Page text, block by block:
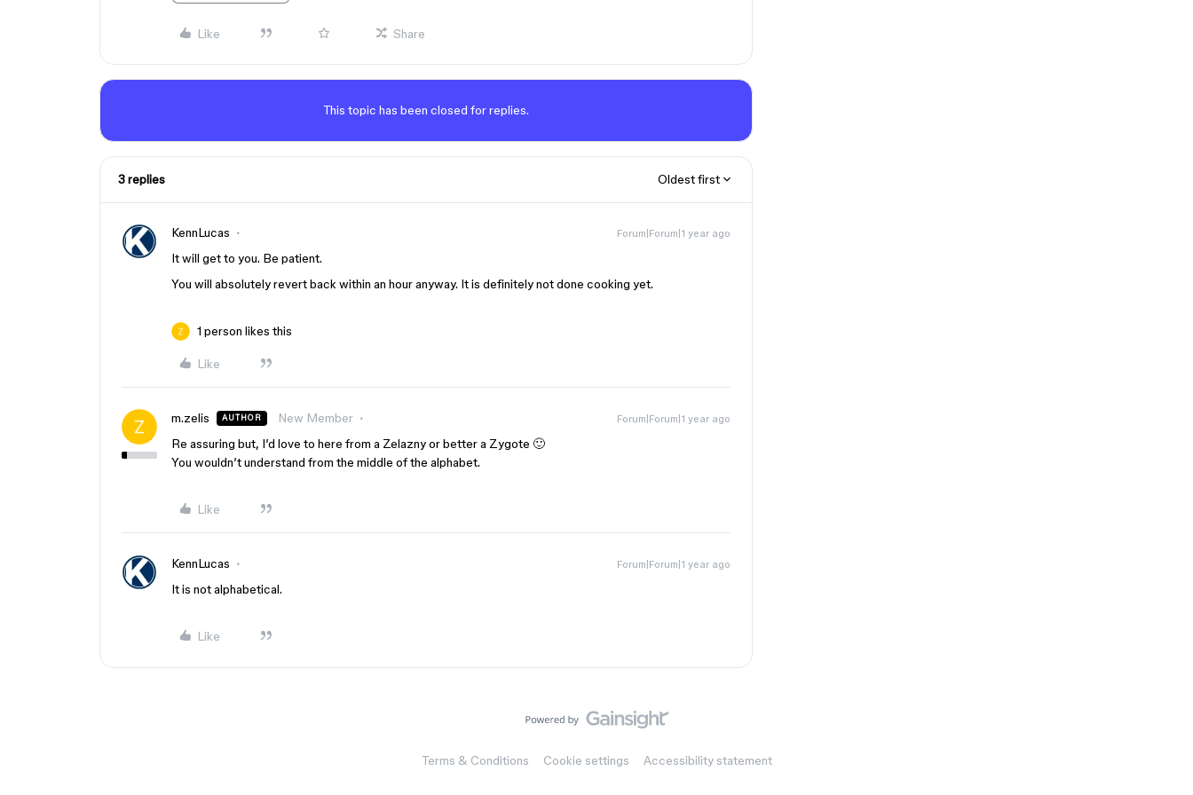
Like Share
This topic has been closed for replies.
3 replies Oldest first
KennLucas Forum|Forum|1 year ago
It will get to you. Be patient.
You will absolutely revert back within an hour anyway. It is definitely not done cooking yet.
1 person likes this
Like
m.zelis AUTHOR New Member Forum|Forum|1 year ago
Re assuring but, I’d love to here from a Zelazny or better a Zygote 🙂
You wouldn’t understand from the middle of the alphabet.
Like
KennLucas Forum|Forum|1 year ago
It is not alphabetical.
Like
Terms & Conditions Cookie settings Accessibility statement